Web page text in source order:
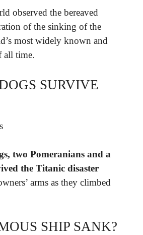
observed the bereaved
of the sinking of the
most widely known and
all time.
SURVIVE
two Pomeranians and a
the Titanic disaster
arms as they climbed
SHIP SANK?